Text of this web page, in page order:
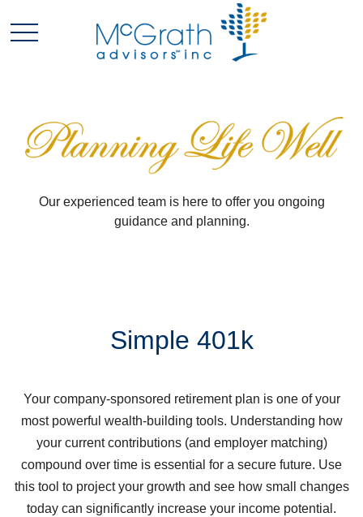
Our experienced team is here to offer you ongoing
guidance and planning.
Simple 401k
Your company-sponsored retirement plan is one of your
most powerful wealth-building tools. Understanding how
your current contributions (and employer matching)
compound over time is essential for a secure future. Use
this tool to project your growth and see how small changes
today can significantly increase your income potential.